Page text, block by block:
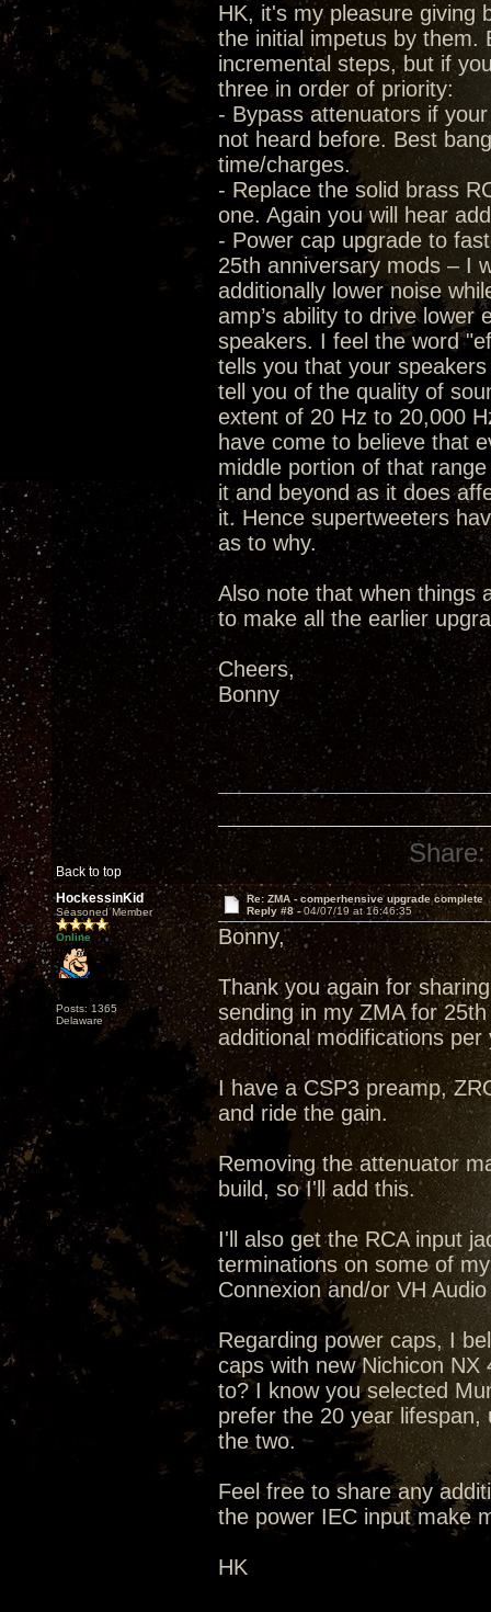
HK, it's my pleasure giving
the initial impetus by them.
incremental steps, but if
three in order of priority:
- Bypass attenuators if
not heard before. Best
time/charges.
- Replace the solid brass
one. Again you will hear
- Power cap upgrade to
25th anniversary mods – I
additionally lower noise
amp’s ability to drive lower
speakers. I feel the word
tells you that your
tell you of the quality of
extent of 20 Hz to 20,000
have come to believe that
middle portion of that
it and beyond as it does
it. Hence supertweeters
as to why.
Also note that when things
to make all the earlier
Cheers,
Bonny
Back to top
Share:
HockessinKid
Seasoned Member
Online
Posts: 1365
Delaware
Re: ZMA - comperhensive upgrade complete
Reply #8 -04/07/19 at 16:46:35
Bonny,
Thank you again for
sending in my ZMA for
additional modifications
I have a CSP3 preamp,
and ride the gain.
Removing the attenuator
build, so I'll add this.
I'll also get the RCA input
terminations on some of
Connexion and/or VH
Regarding power caps, I
caps with new Nichicon
to? I know you selected
prefer the 20 year
the two.
Feel free to share any
the power IEC input make
HK